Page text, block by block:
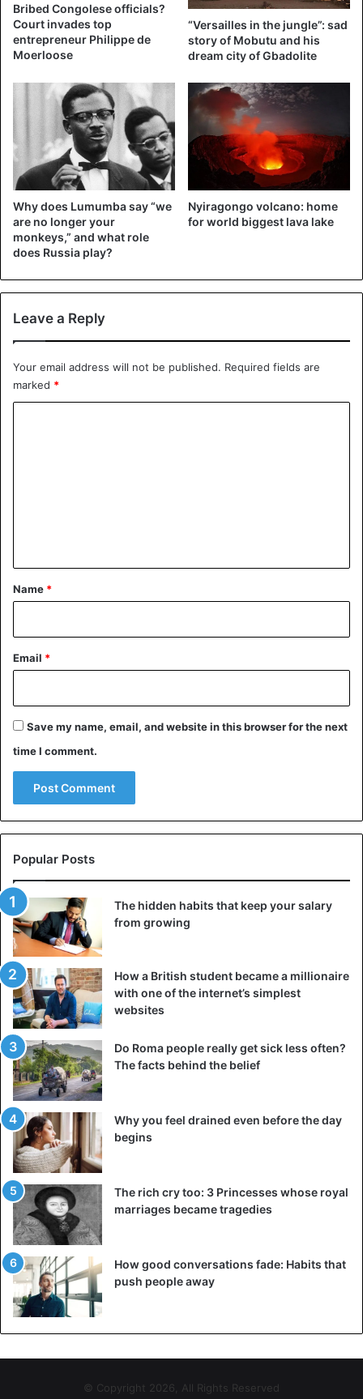
Bribed Congolese officials?
Court invades top
entrepreneur Philippe de
Moerloose
“Versailles in the jungle”: sad
story of Mobutu and his
dream city of Gbadolite
Why does Lumumba say “we
are no longer your
monkeys,” and what role
does Russia play?
Nyiragongo volcano: home
for world biggest lava lake
Leave a Reply
Your email address will not be published. Required fields are
marked *
*
Name *
Email *
Save my name, email, and website in this browser for the next
time I comment.
Popular Posts
The hidden habits that keep your salary
from growing
How a British student became a millionaire
with one of the internet’s simplest
websites
Do Roma people really get sick less often?
The facts behind the belief
Why you feel drained even before the day
begins
The rich cry too: 3 Princesses whose royal
marriages became tragedies
How good conversations fade: Habits that
push people away
© Copyright 2026, All Rights Reserved